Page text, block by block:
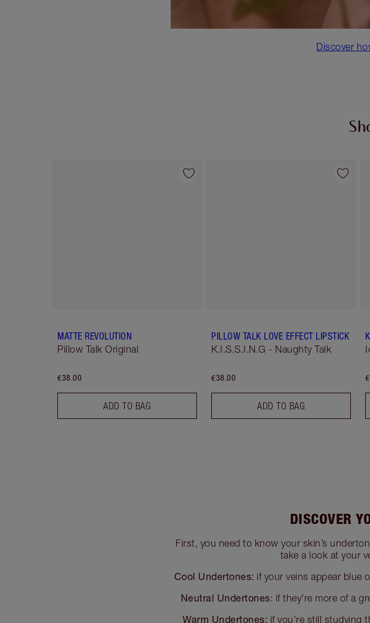
Discover
MATTE REVOLUTION
Pillow Talk Original
€38.00
ADD TO BAG
PILLOW TALK LOVE EFFECT LIPSTICK
K.I.S.S.I.N.G - Naughty Talk
€38.00
ADD TO BAG
DISCOVER
First, you need to know your skin’s
take a look at your
Cool Undertones: if your veins appear blue
Neutral Undertones: if they’re more of a
Warm Undertones: if you’re still studying